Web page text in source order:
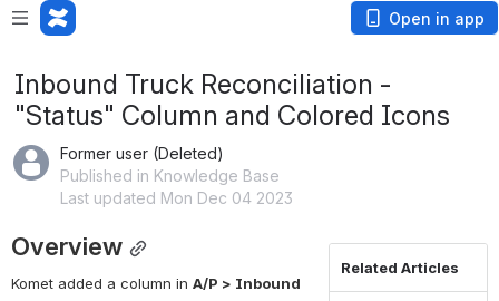
Open in app
Inbound Truck Reconciliation -
"Status" Column and Colored Icons
Former user (Deleted)
Published in Knowledge Base
Last updated Mon Dec 04 2023
Overview
Komet added a column in A/P > Inbound
Related Articles